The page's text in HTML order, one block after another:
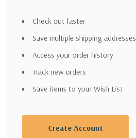
Check out faster
Save multiple shipping addresses
Access your order history
Track new orders
Save items to your Wish List
Create Account